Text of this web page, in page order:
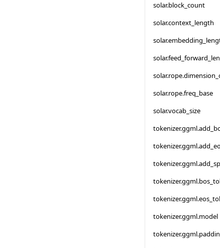
solar.block_count
solar.context_length
solar.rope.freq_base
solar.vocab_size
tokenizer.ggml.model